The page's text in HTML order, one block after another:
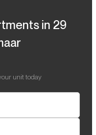
in 29
unit today